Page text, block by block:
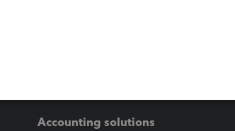
Accounting solutions